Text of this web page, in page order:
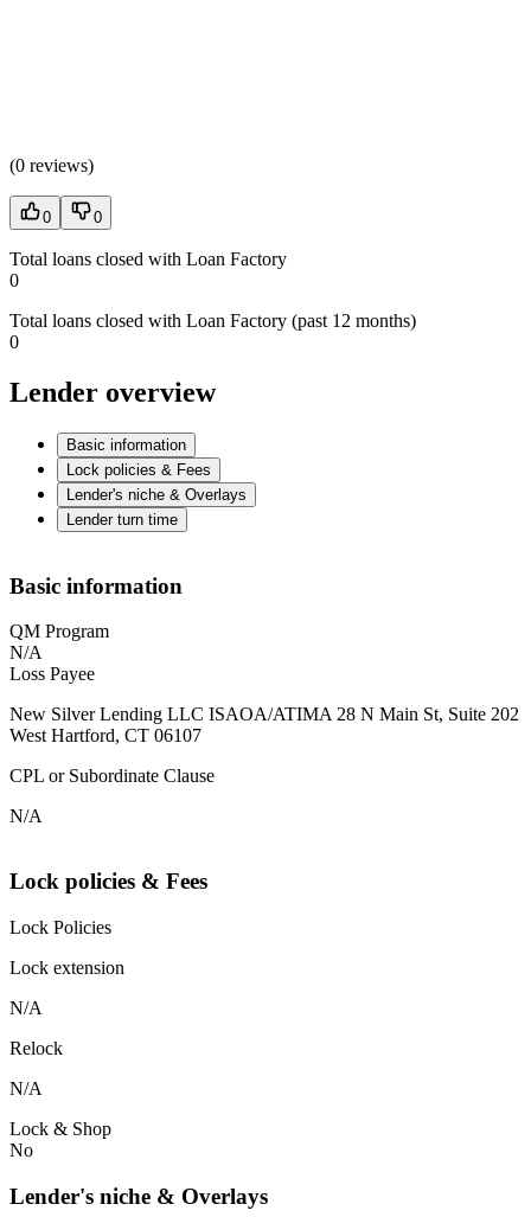
(0 reviews)
0 0
Total loans closed with Loan Factory
0
Total loans closed with Loan Factory (past 12 months)
0
Lender overview
Basic information
Lock policies & Fees
Lender's niche & Overlays
Lender turn time
Basic information
QM Program
N/A
Loss Payee
New Silver Lending LLC ISAOA/ATIMA 28 N Main St, Suite 202
West Hartford, CT 06107
CPL or Subordinate Clause
N/A
Lock policies & Fees
Lock Policies
Lock extension
N/A
Relock
N/A
Lock & Shop
No
Lender's niche & Overlays